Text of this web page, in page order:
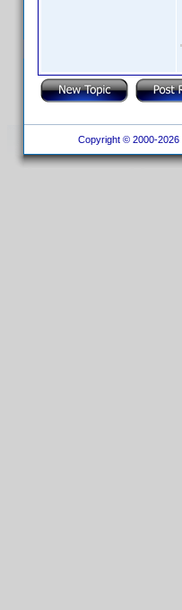
Copyright © 2000-2026